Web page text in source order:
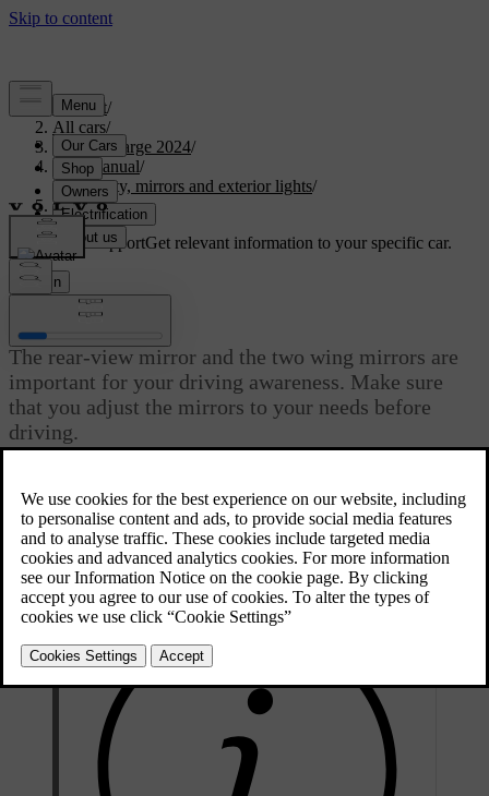
Support/
All cars/
C40 Recharge 2024/
User manual/
Visibility, mirrors and exterior lights/
Mirrors
Customised supportGet relevant information to your specific car.
Sign in
The rear-view mirror and the two wing mirrors are
important for your driving awareness. Make sure
that you adjust the mirrors to your needs before
driving.
Rear-view mirror
You can adjust the interior rear-view mirror by moving it manually.